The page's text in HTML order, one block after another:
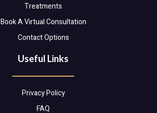
Treatments
Book A Virtual Consultation
Contact Options
Useful Links
Privacy Policy
FAQ